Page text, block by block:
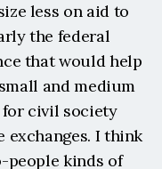
less on aid to
the federal
that would help
and medium
civil society
exchanges. I think
people kinds of